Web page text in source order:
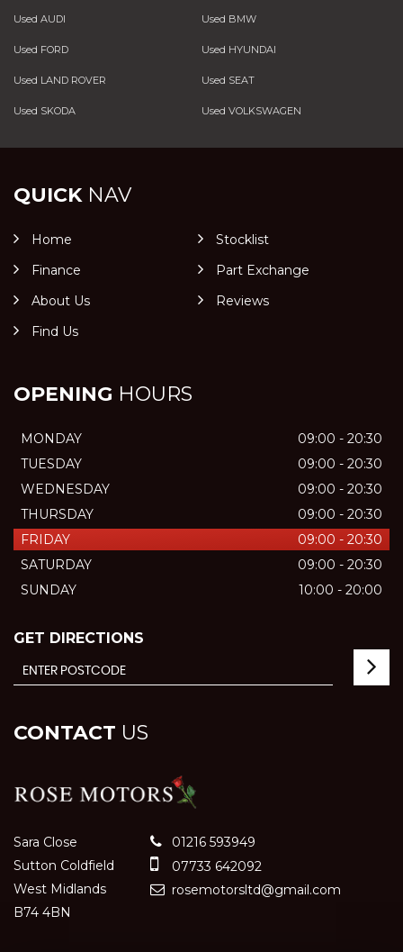
Used AUDI Used BMW
Used FORD Used HYUNDAI
Used LAND ROVER Used SEAT
Used SKODA Used VOLKSWAGEN
QUICKNAV
Home
Stocklist
Finance
Part Exchange
About Us
Reviews
Find Us
OPENING HOURS
MONDAY
09:00 - 20:30
TUESDAY
09:00 - 20:30
WEDNESDAY
09:00 - 20:30
THURSDAY
09:00 - 20:30
FRIDAY
09:00 - 20:30
SATURDAY
09:00 - 20:30
SUNDAY
10:00 - 20:00
GET DIRECTIONS
CONTACT US
Sara Close
Sutton Coldfield
West Midlands
B74 4BN
01216 593949
07733 642092
rosemotorsltd@gmail.com